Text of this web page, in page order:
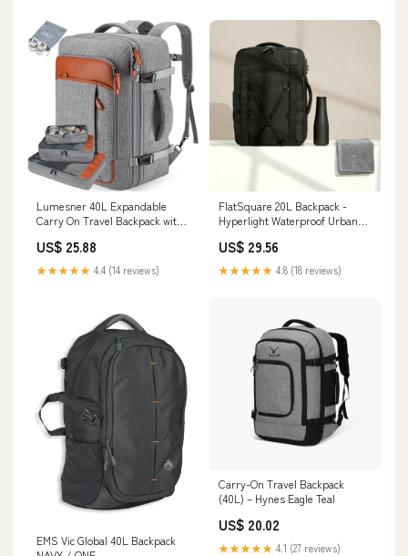
Lumesner 40L Expandable
Carry On Travel Backpack with
US$ 25.88
★★★★★ 4.4 (14 reviews)
FlatSquare 20L Backpack -
Hyperlight Waterproof Urban
US$ 29.56
★★★★★ 4.8 (18 reviews)
EMS Vic Global 40L Backpack
Carry-On Travel Backpack
(40L) – Hynes Eagle Teal
US$ 20.02
★★★★★ 4.1 (27 reviews)